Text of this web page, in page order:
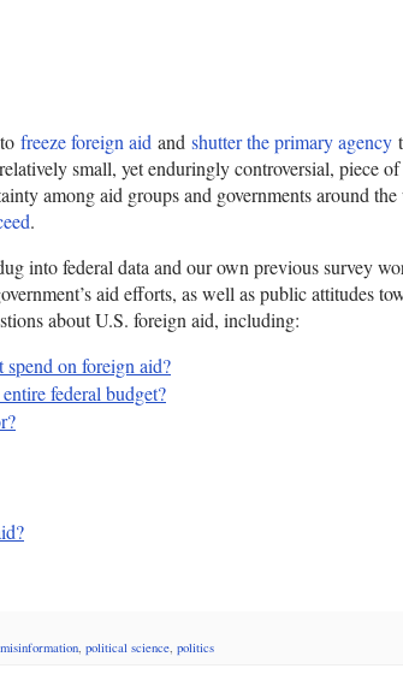
freeze foreign aid and shutter the primary agency
small, yet enduringly controversial, piece of
among aid groups and governments around
.
into federal data and our own previous survey
aid efforts, as well as public attitudes
about U.S. foreign aid, including:
spend on foreign aid?
federal budget?
, political science, politics